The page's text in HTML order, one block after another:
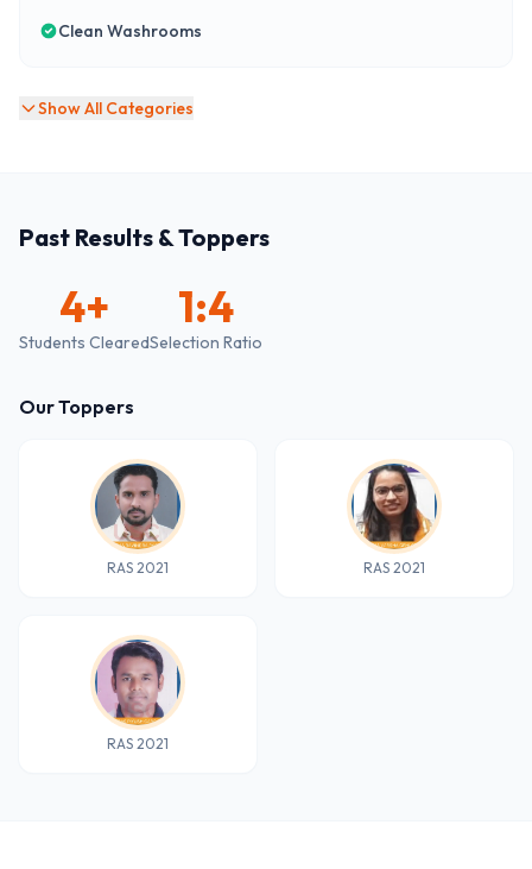
Clean Washrooms
Show All Categories
Past Results & Toppers
4+
Students Cleared
1:4
Selection Ratio
Our Toppers
RAS 2021 RAS 2021
RAS 2021